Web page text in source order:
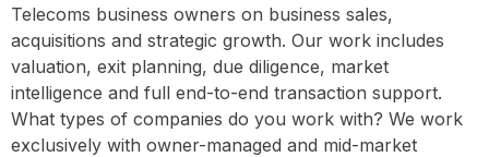
Telecoms business owners on business sales,
acquisitions and strategic growth. Our work includes
valuation, exit planning, due diligence, market
intelligence and full end-to-end transaction support.
What types of companies do you work with? We work
exclusively with owner-managed and mid-market